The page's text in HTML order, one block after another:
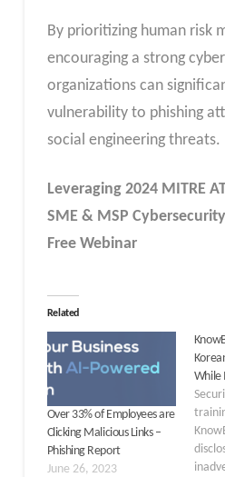
By prioritizing human risk
encouraging a strong
organizations can
vulnerability to phishing
social engineering threats.
Leveraging 2024 MITRE
SME & MSP
Free Webinar
Related
Over 33% of Employees are
Clicking Malicious Links –
Phishing Report
June 26, 2023
While